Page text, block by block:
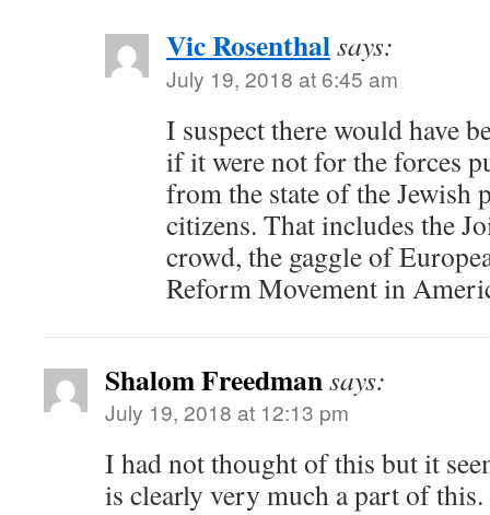
Vic Rosenthalsays:
July 19, 2018 at 6:45 am
I suspect there would have
if it were not for the forces
from the state of the Jewish
citizens. That includes the
crowd, the gaggle of
Reform Movement in
Shalom Freedmansays:
July 19, 2018 at 12:13 pm
I had not thought of this but it
is clearly very much a part of this.